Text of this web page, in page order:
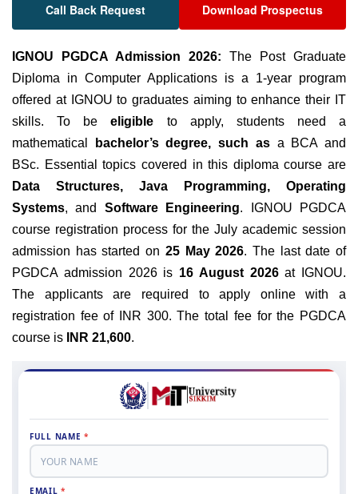
Call Back Request Download Prospectus
IGNOU PGDCA Admission 2026: The Post Graduate
Diploma in Computer Applications is a 1-year program
offered at IGNOU to graduates aiming to enhance their IT
skills. To beeligible to apply, students need a
mathematical
bachelor’s degree, such asa BCA and
BSc. Essential topics covered in this diploma course are
Data Structures, Java Programming, Operating
Systems, and Software Engineering. IGNOU PGDCA
course registration process for the July academic session
admission has started on 25 May 2026. The last date of
PGDCA admission 2026 is 16 August 2026at IGNOU.
The applicants are required to apply online with a
registration fee of INR 300. The total fee for the PGDCA
course is INR 21,600.